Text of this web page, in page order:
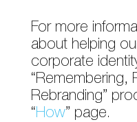
For more
about helping
corporate
“Remembering,
Rebranding”
“How” page.